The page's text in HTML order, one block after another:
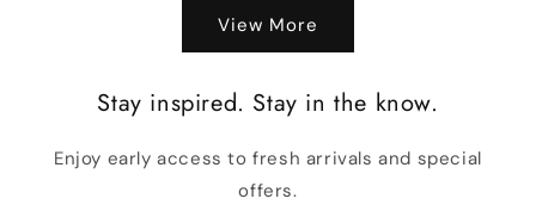
View More
Stay inspired. Stay in the know.
Enjoy early access to fresh arrivals and special
offers.